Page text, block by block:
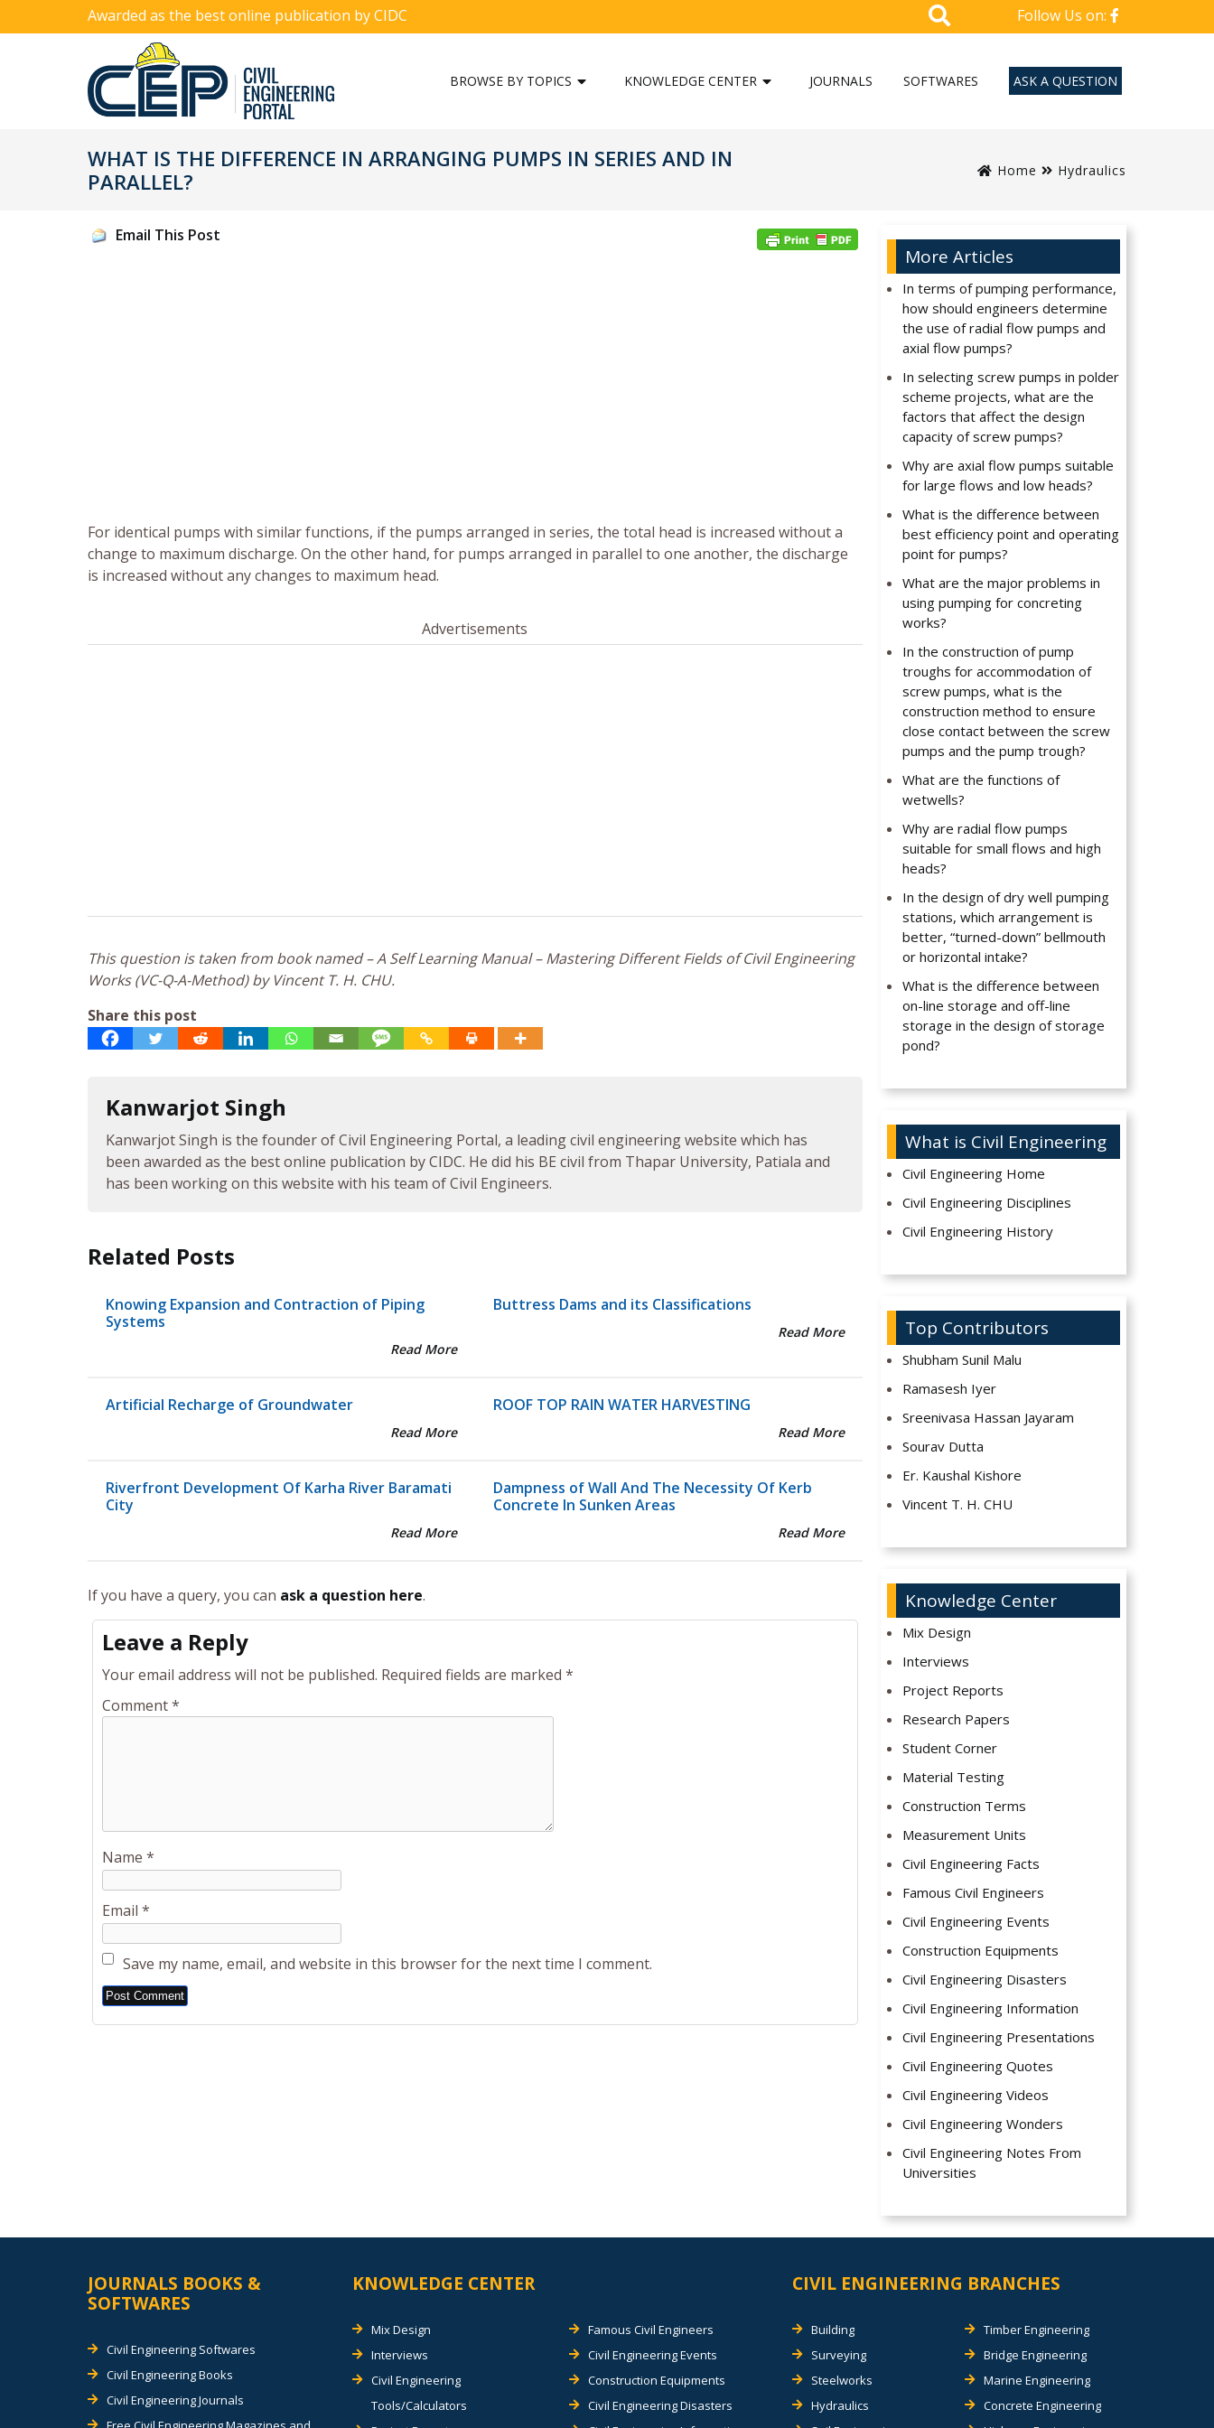
Awarded as the best online publication by CIDC Follow Us on:
BROWSE BY TOPICS KNOWLEDGE CENTER JOURNALS SOFTWARES ASK A QUESTION
WHAT IS THE DIFFERENCE IN ARRANGING PUMPS IN SERIES AND IN
PARALLEL?
Home Hydraulics
Email This Post
For identical pumps with similar functions, if the pumps arranged in series, the total head is increased without a
change to maximum discharge. On the other hand, for pumps arranged in parallel to one another, the discharge
is increased without any changes to maximum head.
Advertisements
This question is taken from book named – A Self Learning Manual – Mastering Different Fields of Civil Engineering
Works (VC-Q-A-Method) by Vincent T. H. CHU.
Share this post
Kanwarjot Singh
Kanwarjot Singh is the founder of Civil Engineering Portal, a leading civil engineering website which has
been awarded as the best online publication by CIDC. He did his BE civil from Thapar University, Patiala and
has been working on this website with his team of Civil Engineers.
Related Posts
Knowing Expansion and Contraction of Piping
Systems
Read More
Buttress Dams and its Classifications
Read More
Artificial Recharge of Groundwater
Read More
ROOF TOP RAIN WATER HARVESTING
Read More
Riverfront Development Of Karha River Baramati
City
Read More
Dampness of Wall And The Necessity Of Kerb
Concrete In Sunken Areas
Read More
If you have a query, you can ask a question here.
Leave a Reply
Your email address will not be published. Required fields are marked *
Comment*
Name *
Email *
Save my name, email, and website in this browser for the next time I comment.
Alternative:
More Articles
In terms of pumping performance,
how should engineers determine
the use of radial flow pumps and
axial flow pumps?
In selecting screw pumps in polder
scheme projects, what are the
factors that affect the design
capacity of screw pumps?
Why are axial flow pumps suitable
for large flows and low heads?
What is the difference between
best efficiency point and operating
point for pumps?
What are the major problems in
using pumping for concreting
works?
In the construction of pump
troughs for accommodation of
screw pumps, what is the
construction method to ensure
close contact between the screw
pumps and the pump trough?
What are the functions of
wetwells?
Why are radial flow pumps
suitable for small flows and high
heads?
In the design of dry well pumping
stations, which arrangement is
better, “turned-down” bellmouth
or horizontal intake?
What is the difference between
on-line storage and off-line
storage in the design of storage
pond?
What is Civil Engineering
Civil Engineering Home
Civil Engineering Disciplines
Civil Engineering History
Top Contributors
Shubham Sunil Malu
Ramasesh Iyer
Sreenivasa Hassan Jayaram
Sourav Dutta
Er. Kaushal Kishore
Vincent T. H. CHU
Knowledge Center
Mix Design
Interviews
Project Reports
Research Papers
Student Corner
Material Testing
Construction Terms
Measurement Units
Civil Engineering Facts
Famous Civil Engineers
Civil Engineering Events
Construction Equipments
Civil Engineering Disasters
Civil Engineering Information
Civil Engineering Presentations
Civil Engineering Quotes
Civil Engineering Videos
Civil Engineering Wonders
Civil Engineering Notes From
Universities
JOURNALS BOOKS &
SOFTWARES
Civil Engineering Softwares
Civil Engineering Books
Civil Engineering Journals
KNOWLEDGE CENTER
Mix Design
Interviews
Civil Engineering
Tools/Calculators
Famous Civil Engineers
Civil Engineering Events
Construction Equipments
Civil Engineering Disasters
CIVIL ENGINEERING BRANCHES
Building
Surveying
Steelworks
Hydraulics
Timber Engineering
Bridge Engineering
Marine Engineering
Concrete Engineering